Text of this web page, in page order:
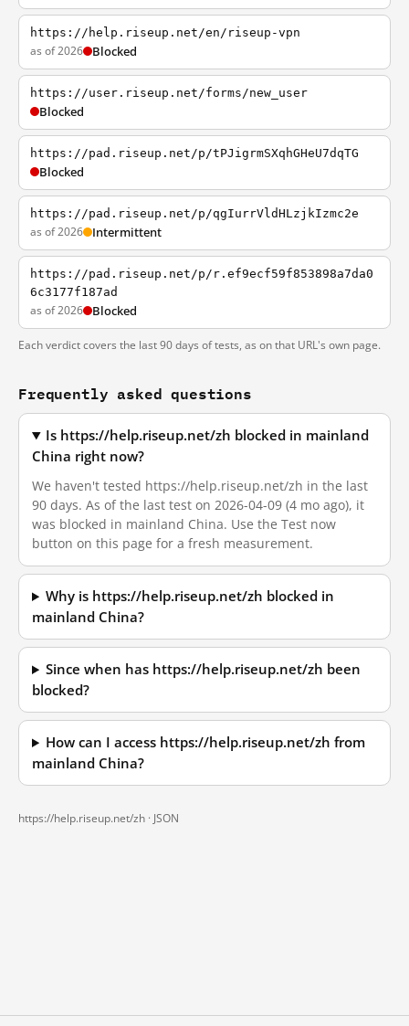
https://help.riseup.net/en/riseup-vpn
as of 2026 Blocked
https://user.riseup.net/forms/new_user
Blocked
https://pad.riseup.net/p/tPJigrmSXqhGHeU7dqTG
Blocked
https://pad.riseup.net/p/qgIurrVldHLzjkIzmc2e
as of 2026 Intermittent
https://pad.riseup.net/p/r.ef9ecf59f853898a7da0
6c3177f187ad
as of 2026 Blocked
Each verdict covers the last 90 days of tests, as on that URL's own page.
Frequently asked questions
Is https://help.riseup.net/zh blocked in mainland
China right now?
We haven't tested https://help.riseup.net/zh in the last
90 days. As of the last test on 2026-04-09 (4 mo ago), it
was blocked in mainland China. Use the Test now
button on this page for a fresh measurement.
Why is https://help.riseup.net/zh blocked in
mainland China?
Since when has https://help.riseup.net/zh been
blocked?
How can I access https://help.riseup.net/zh from
mainland China?
https://help.riseup.net/zh · JSON